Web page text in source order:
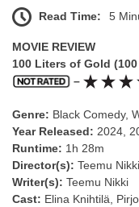
Read Time: 5
MOVIE REVIEW
100 Liters of Gold
–
Genre: Black Comedy,
Year Released: 2024,
Runtime: 1h 28m
Director(s): Teemu Nikki
Writer(s): Teemu Nikki
Cast: Elina Knihtilä,